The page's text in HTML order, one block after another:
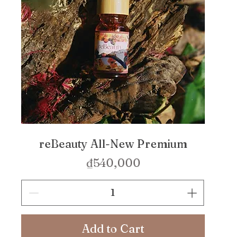
reBeauty All-New Premium
Price
₫540,000
Add to Cart